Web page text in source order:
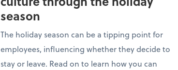
season
The holiday season can be a tipping point for
employees, influencing whether they decide to
stay or leave. Read on to learn how you can